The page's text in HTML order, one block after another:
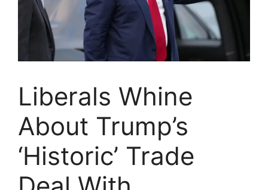
Liberals Whine
About Trump’s
‘Historic’ Trade